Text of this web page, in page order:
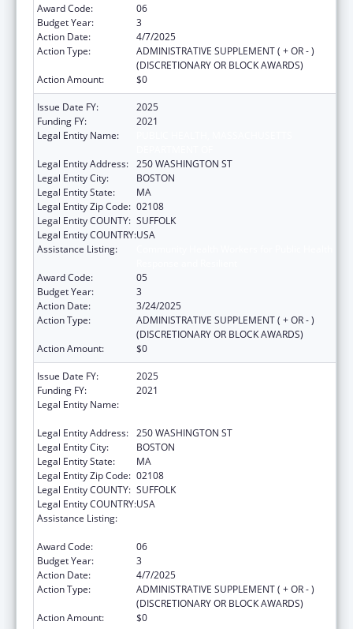
Award Code:
06
Budget Year:
3
Action Date:
4/7/2025
Action Type:
ADMINISTRATIVE SUPPLEMENT ( + OR - )
(DISCRETIONARY OR BLOCK AWARDS)
Action Amount:
$0
Issue Date FY:
2025
Funding FY:
2021
Legal Entity Name:
Legal Entity Address: 250 WASHINGTON ST
Legal Entity City:
BOSTON
Legal Entity State:
MA
Legal Entity Zip Code: 02108
Legal Entity COUNTY: SUFFOLK
Legal Entity COUNTRY:USA
Assistance Listing:
Award Code:
05
Budget Year:
3
Action Date:
3/24/2025
Action Type:
ADMINISTRATIVE SUPPLEMENT ( + OR - )
(DISCRETIONARY OR BLOCK AWARDS)
Action Amount:
$0
Issue Date FY:
2025
Funding FY:
2021
Legal Entity Name:
Legal Entity Address: 250 WASHINGTON ST
Legal Entity City:
BOSTON
Legal Entity State:
MA
Legal Entity Zip Code: 02108
Legal Entity COUNTY: SUFFOLK
Legal Entity COUNTRY:USA
Assistance Listing:
Award Code:
06
Budget Year:
3
Action Date:
4/7/2025
Action Type:
ADMINISTRATIVE SUPPLEMENT ( + OR - )
(DISCRETIONARY OR BLOCK AWARDS)
Action Amount:
$0